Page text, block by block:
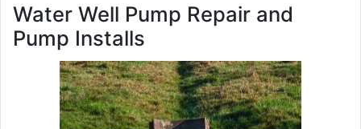
Water Well Pump Repair and
Pump Installs